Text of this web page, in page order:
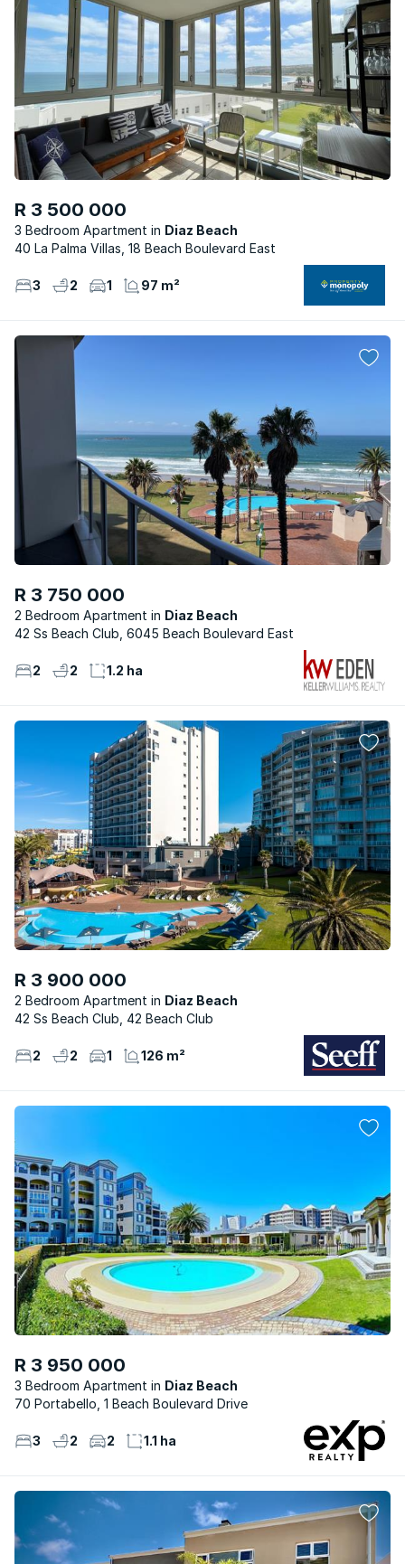
R 3 500 000
3 Bedroom Apartment
Diaz Beach
40 La Palma Villas, 18 Beach Boulevard East
3 2 1 97 m²
R 3 750 000
2 Bedroom Apartment
Diaz Beach
42 Ss Beach Club, 6045 Beach Boulevard East
2 2 1.2 ha
R 3 900 000
2 Bedroom Apartment
Diaz Beach
42 Ss Beach Club, 42 Beach Club
2 2 1 126 m²
R 3 950 000
3 Bedroom Apartment
Diaz Beach
70 Portabello, 1 Beach Boulevard Drive
3 2 2 1.1 ha